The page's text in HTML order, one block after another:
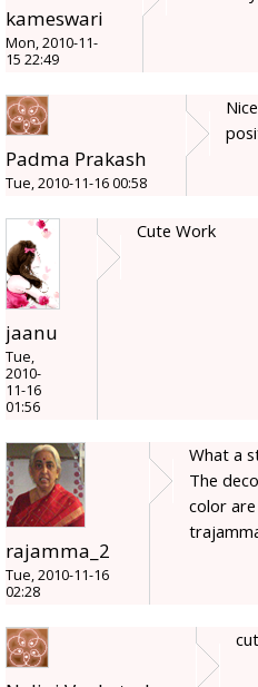
kameswari
Mon, 2010-11-
15 22:49
Padma Prakash
Tue, 2010-11-16 00:58
jaanu
Tue,
2010-
11-16
01:56
Cute Work
rajamma_2
Tue, 2010-11-16
02:28
What a
The
color are